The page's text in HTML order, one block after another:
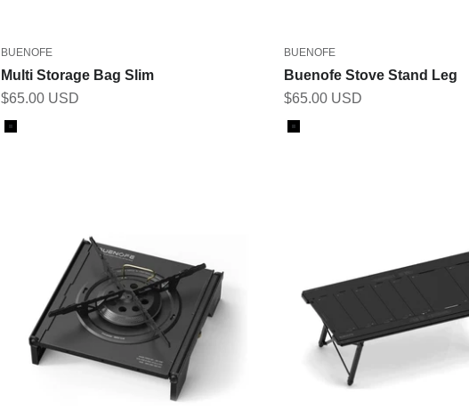
BUENOFE
Multi Storage Bag Slim
Sale price
$65.00 USD
Color
Black
BUENOFE
Buenofe Stove Stand Leg
Sale price
$65.00 USD
Color
Black